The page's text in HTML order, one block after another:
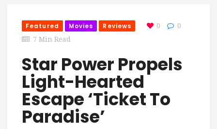
Featured Movies Reviews 0
0
7 Min Read
Star Power Propels
Light-Hearted
Escape ‘Ticket To
Paradise’